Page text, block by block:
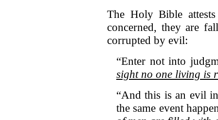
The Holy Bible
concerned, they are
corrupted by evil:
“Enter not into
sight no one living is
“And this is an evil
the same event